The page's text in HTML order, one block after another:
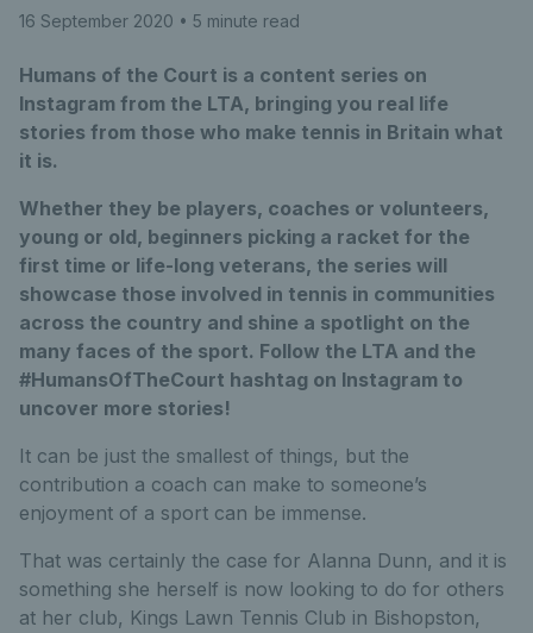
16 September 2020 • 5 minute read
Humans of the Court is a content series on
Instagram from the LTA, bringing you real life
stories from those who make tennis in Britain what
it is.
Whether they be players, coaches or volunteers,
young or old, beginners picking a racket for the
first time or life-long veterans, the series will
showcase those involved in tennis in communities
across the country and shine a spotlight on the
many faces of the sport. Follow the LTA and the
#HumansOfTheCourt hashtag on Instagram to
uncover more stories!
It can be just the smallest of things, but the
contribution a coach can make to someone’s
enjoyment of a sport can be immense.
That was certainly the case for Alanna Dunn, and it is
something she herself is now looking to do for others
at her club, Kings Lawn Tennis Club in Bishopston,